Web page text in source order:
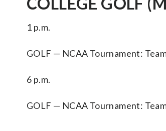
1 p.m.
GOLF — NCAA Tournament:
6 p.m.
GOLF — NCAA Tournament: